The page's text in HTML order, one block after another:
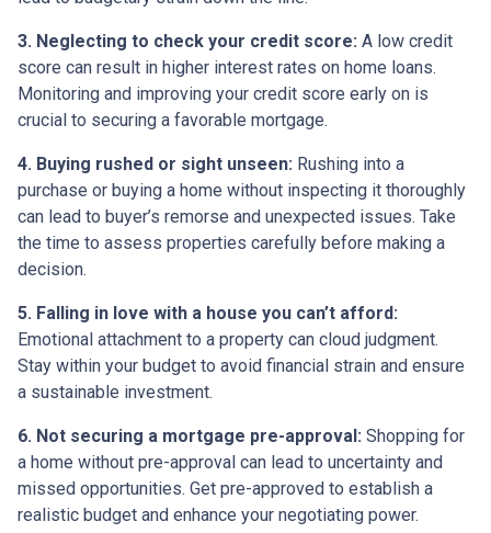
3. Neglecting to check your credit score: A low credit
score can result in higher interest rates on home loans.
Monitoring and improving your credit score early on is
crucial to securing a favorable mortgage.
4. Buying rushed or sight unseen: Rushing into a
purchase or buying a home without inspecting it thoroughly
can lead to buyer’s remorse and unexpected issues. Take
the time to assess properties carefully before making a
decision.
5. Falling in love with a house you can’t afford:
Emotional attachment to a property can cloud judgment.
Stay within your budget to avoid financial strain and ensure
a sustainable investment.
6. Not securing a mortgage pre-approval: Shopping for
a home without pre-approval can lead to uncertainty and
missed opportunities. Get pre-approved to establish a
realistic budget and enhance your negotiating power.